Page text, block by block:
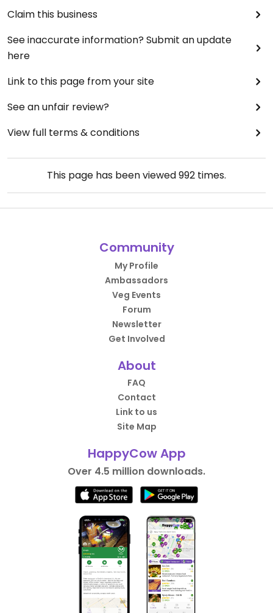
Claim this business
See inaccurate information? Submit an update
here
Link to this page from your site
See an unfair review?
View full terms & conditions
This page has been viewed992 times.
Community
My Profile
Ambassadors
Veg Events
Forum
Newsletter
Get Involved
About
FAQ
Contact
Link to us
Site Map
HappyCow App
Over 4.5 million downloads.